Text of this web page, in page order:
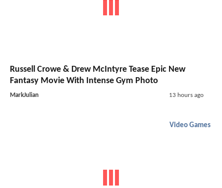
Russell Crowe & Drew McIntyre Tease Epic New
Fantasy Movie With Intense Gym Photo
MarkJulian 13 hours ago
Video Games